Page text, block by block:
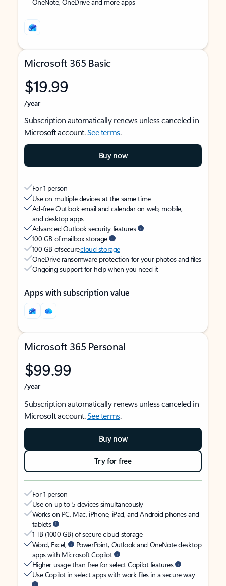
Microsoft 365 Basic
$19.99
/year
Subscription automatically renews unless canceled in
Microsoft account.See terms.
Buy now
For 1 person
Use on multiple devices at the same time
Ad-free Outlook email and calendar on web, mobile,
and desktop apps
Advanced Outlook security features
100 GB of mailbox storage
100 GB of securecloud storage
OneDrive ransomware protection for your photos and files
Ongoing support for help when you need it
Apps with subscription value
Microsoft 365 Personal
$99.99
/year
Subscription automatically renews unless canceled in
Microsoft account.See terms.
Buy now
Try for free
For 1 person
Use on up to 5 devices simultaneously
Works on PC, Mac, iPhone, iPad, and Android phones and
tablets
1 TB (1000 GB) of secure cloud storage
Word, Excel,
PowerPoint, Outlook and OneNote desktop
apps with Microsoft Copilot
Higher usage than free for select Copilot features
Use Copilot in select apps with work files in a secure way